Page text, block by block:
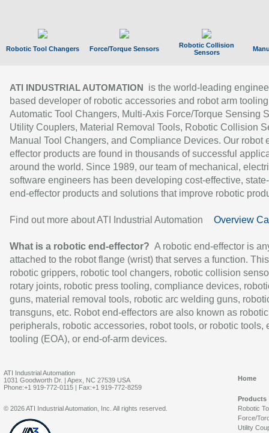
Robotic Tool Changers Force/Torque Sensors
Robotic Collision
Sensors
ATI INDUSTRIAL AUTOMATION
is the world-leading
based developer of robotic accessories and robot arm
Automatic Tool Changers, Multi-Axis Force/Torque Sensing
Utility Couplers, Material Removal Tools, Robotic Collision
Manual Tool Changers, and Compliance Devices. Our robot
effector products are found in thousands of successful
around the world. Since 1989, our team of mechanical,
software engineers has been developing cost-effective,
end-effector products and solutions that improve robotic
Find out more about ATI Industrial Automation Overview
What is a robotic end-effector? A robotic end-effector is
attached to the robot flange (wrist) that serves a function.
robotic grippers, robotic tool changers, robotic collision
rotary joints, robotic press tooling, compliance devices,
guns, material removal tools, robotic arc welding guns,
transguns, etc. Robot end-effectors are also known as robotic
peripherals, robotic accessories, robot tools, or robotic tools,
tooling (EOA), or end-of-arm devices.
ATI Industrial Automation
1031 Goodworth Dr. | Apex, NC 27539 USA
Phone:+1 919-772-0115 | Fax:+1 919-772-8259
Home
Products
Robotic
Force/
Utility
© 2026 ATI Industrial Automation, Inc. All rights reserved.